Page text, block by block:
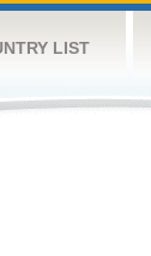
LIST